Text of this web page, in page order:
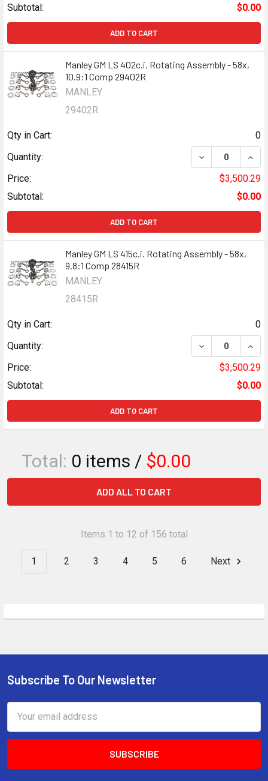
Subtotal:
$0.00
ADD TO CART
Manley GM LS 402c.i. Rotating Assembly - 58x,
10.9:1 Comp 29402R
MANLEY
29402R
Qty in Cart:
0
Quantity:
DECREASE
Price:
$3,500.29
Subtotal:
$0.00
ADD TO CART
Manley GM LS 415c.i. Rotating Assembly - 58x,
9.8:1 Comp 28415R
MANLEY
28415R
Qty in Cart:
0
Quantity:
DECREASE
Price:
$3,500.29
Subtotal:
$0.00
ADD TO CART
Total: 0 items / $0.00
ADD ALL TO CART
Items 1 to 12 of 156 total
1 2 3 4 5 6 Next
Footer
Subscribe To Our Newsletter
Address